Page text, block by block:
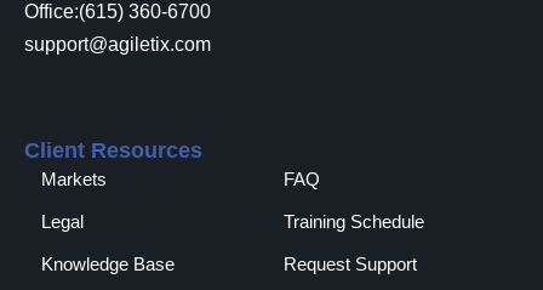
Office:(615) 360-6700
support@agiletix.com
Client Resources
Markets FAQ
Legal Training Schedule
Knowledge Base Request Support